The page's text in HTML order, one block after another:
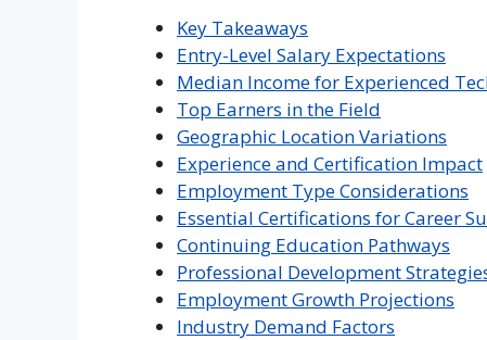
Key Takeaways
Entry-Level Salary Expectations
Median Income for Experienced
Top Earners in the Field
Geographic Location Variations
Experience and Certification Impact
Employment Type Considerations
Essential Certifications for Career
Continuing Education Pathways
Professional Development
Employment Growth Projections
Industry Demand Factors